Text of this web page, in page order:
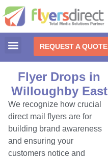
REQUEST A QUOTE
Flyer Drops in
Willoughby East
We recognize how crucial
direct mail flyers are for
building brand awareness
and ensuring your
customers notice and